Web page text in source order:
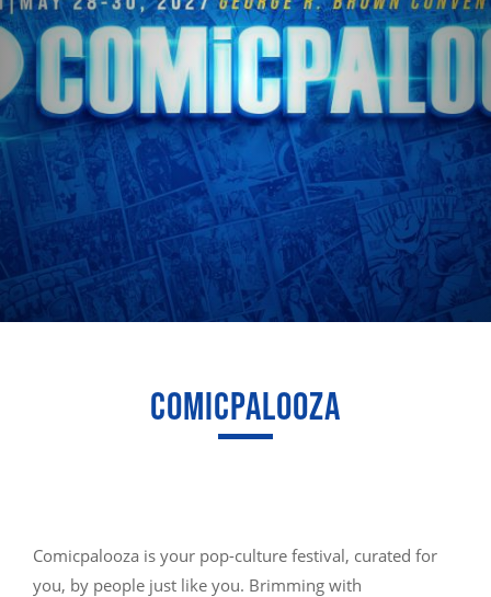
COMICPALOOZA
Comicpalooza is your pop-culture festival, curated for
you, by people just like you. Brimming with